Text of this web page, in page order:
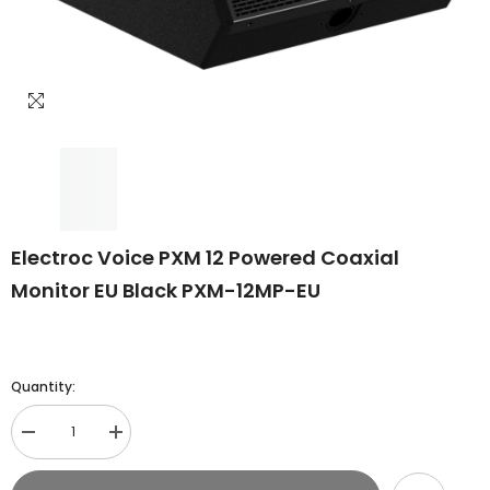
Electroc Voice PXM 12 Powered Coaxial
Monitor EU Black PXM-12MP-EU
Quantity:
Decrease
quantity
for
Increase
quantity
for